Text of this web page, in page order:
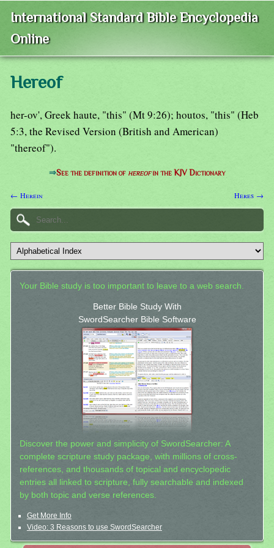
International Standard Bible Encyclopedia
Online
Hereof
her-ov', Greek haute, "this" (Mt 9:26); houtos, "this" (Heb
5:3, the Revised Version (British and American)
"thereof").
⇒See the definition of hereofin the KJV Dictionary
← Herein Heres →
Your Bible study is too important to leave to a web search.
Better Bible Study With
SwordSearcher Bible Software
Discover the power and simplicity of SwordSearcher: A
complete scripture study package, with millions of cross-
references, and thousands of topical and encyclopedic
entries all linked to scripture, fully searchable and indexed
by both topic and verse references.
Get More Info
Video: 3 Reasons to use SwordSearcher